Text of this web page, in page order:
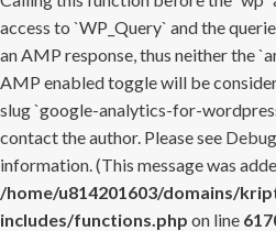
access to `WP_Query` and the
an AMP response, thus neither the
AMP enabled toggle will be
slug `google-analytics-for-
contact the author. Please see
information. (This message was
/home/u814201603/domains/
includes/functions.php on line